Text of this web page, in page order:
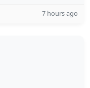
7 hours ago